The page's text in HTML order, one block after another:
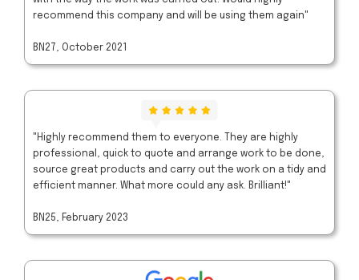
recommend this company and will be using them again"
BN27, October 2021
"Highly recommend them to everyone. They are highly
professional, quick to quote and arrange work to be done,
source great products and carry out the work on a tidy and
efficient manner. What more could any ask. Brilliant!"
BN25, February 2023